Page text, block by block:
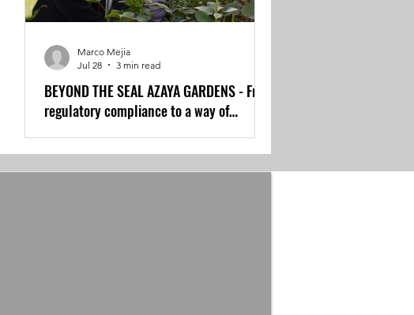
BEYOND THE SEAL AZAYA GARDENS - From
regulatory compliance to a way of
Marco Mejia
Jul 28
3 min read